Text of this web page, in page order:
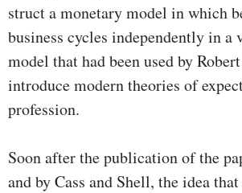
struct a monetary model in which
business cycles independently in a
model that had been used by
introduce modern theories of
profession.
Soon after the publication of the
and by Cass and Shell, the idea